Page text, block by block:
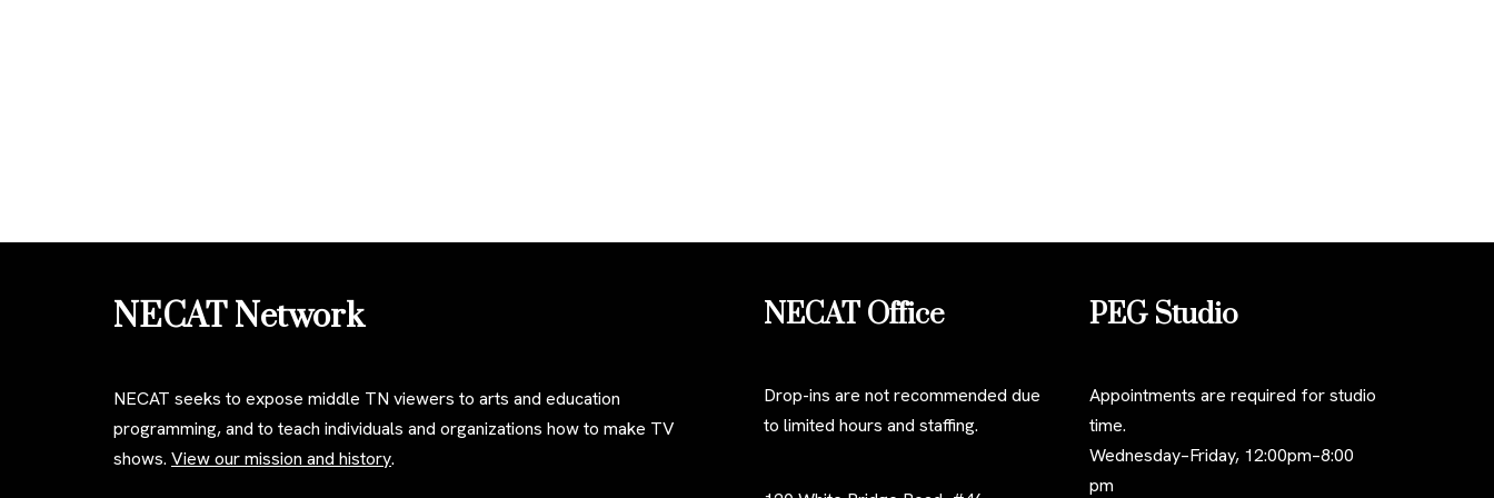
NECAT Network
NECAT seeks to expose middle TN viewers to arts and education
programming, and to teach individuals and organizations how to make TV
shows. View our mission and history.
NECAT Office
Drop-ins are not recommended due
to limited hours and staffing.
PEG Studio
Appointments are required for studio
time.
Wednesday–Friday, 12:00pm–8:00
pm